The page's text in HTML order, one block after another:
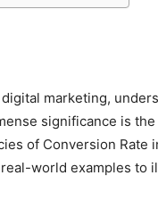
marketing,
significance is
of Conversion
world examples to